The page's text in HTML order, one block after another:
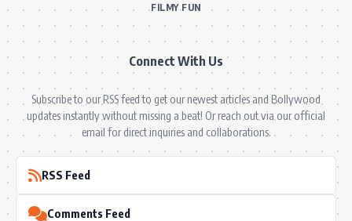
FILMY FUN
Connect With Us
Subscribe to our RSS feed to get our newest articles and Bollywood
updates instantly without missing a beat! Or reach out via our official
email for direct inquiries and collaborations.
RSS Feed
Comments Feed